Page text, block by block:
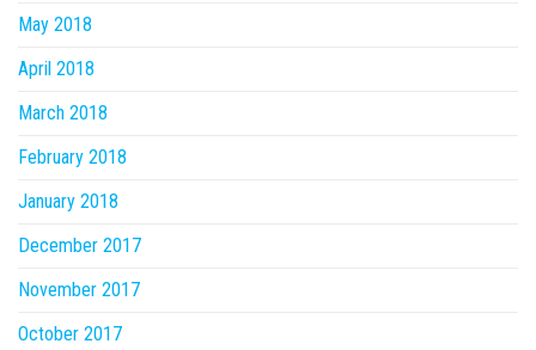
May 2018
April 2018
March 2018
February 2018
January 2018
December 2017
November 2017
October 2017